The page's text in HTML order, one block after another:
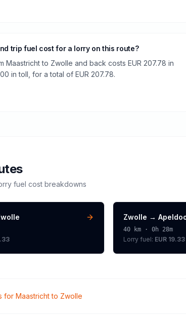
trip fuel cost for a lorry on this route?
Maastricht to Zwolle and back costs EUR 207.78 in
in toll, for a total of EUR 207.78.
fuel cost breakdowns
Zwolle →
40km · 0h 28m
Lorryfuel: EUR 19.33
for Maastrichtto Zwolle